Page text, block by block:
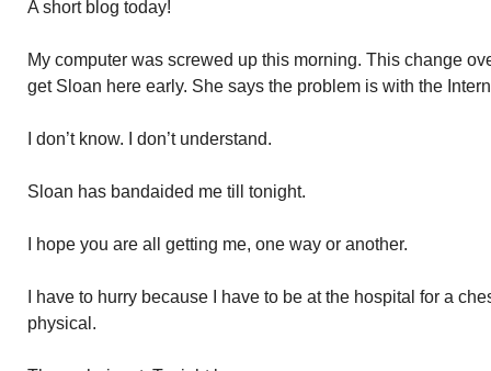
A short blog today!
My computer was screwed up this morning. This change
get Sloan here early. She says the problem is with the
I don’t know. I don’t understand.
Sloan has bandaided me till tonight.
I hope you are all getting me, one way or another.
I have to hurry because I have to be at the hospital for a
physical.